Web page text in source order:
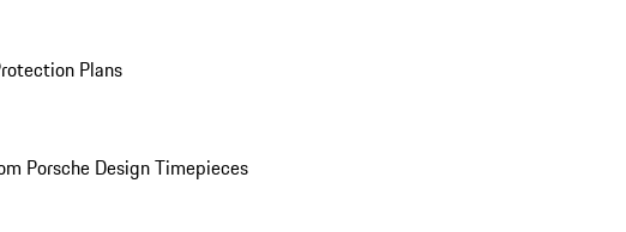
Plans
Porsche Design Timepieces